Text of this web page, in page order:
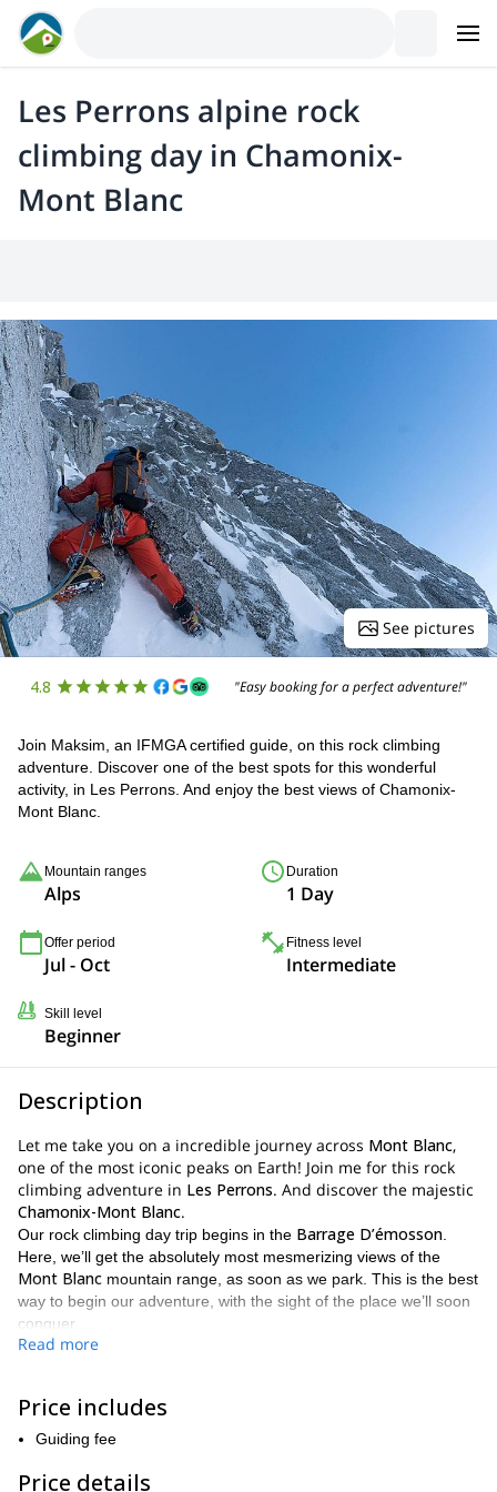
Les Perrons alpine rock
climbing day in Chamonix-
Mont Blanc
See pictures
4.8 "Easy booking for a perfect adventure!"
Join Maksim, an IFMGA certified guide, on this rock climbing
adventure. Discover one of the best spots for this wonderful
activity, in Les Perrons. And enjoy the best views of Chamonix-
Mont Blanc.
Mountain ranges
Alps
Duration
1 Day
Offer period
Jul - Oct
Fitness level
Intermediate
Skill level
Beginner
Description
Let me take you on a incredible journey across Mont Blanc,
one of the most iconic peaks on Earth! Join me for this rock
climbing adventure in Les Perrons. And discover the majestic
Chamonix-Mont Blanc.
Our rock climbing day trip begins in the Barrage D’émosson
Here, we’ll get the absolutely most mesmerizing views of the
Mont Blanc mountain range, as soon as we park. This is the best
way to begin our adventure, with the sight of the place we’ll soon
conquer.
Then, we’ll walk for approximately
From there, we’ll spend around
thrilling ascents, fun crags and top notch rock. It will be an easy
climb, but highly rewarding. Our goal is to reach the top of
area.
Read more
Price includes
Guiding fee
Price details